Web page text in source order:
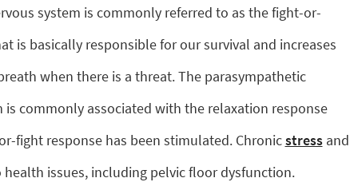
system is commonly referred to as the fight-or-
is basically responsible for our survival and increases
when there is a threat. The parasympathetic
is commonly associated with the relaxation response
fight response has been stimulated. Chronicstressand
health issues, including pelvic floor dysfunction.